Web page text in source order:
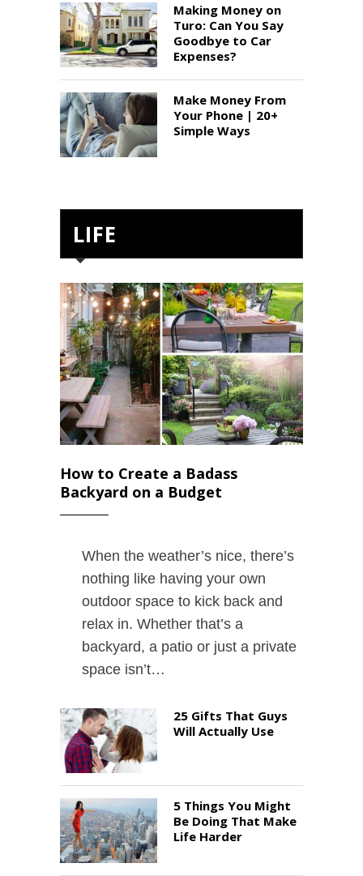
Making Money on
Turo: Can You Say
Goodbye to Car
Expenses?
Make Money From
Your Phone | 20+
Simple Ways
LIFE
How to Create a Badass
Backyard on a Budget
When the weather’s nice, there’s
nothing like having your own
outdoor space to kick back and
relax in. Whether that’s a
backyard, a patio or just a private
space isn’t…
25 Gifts That Guys
Will Actually Use
5 Things You Might
Be Doing That Make
Life Harder